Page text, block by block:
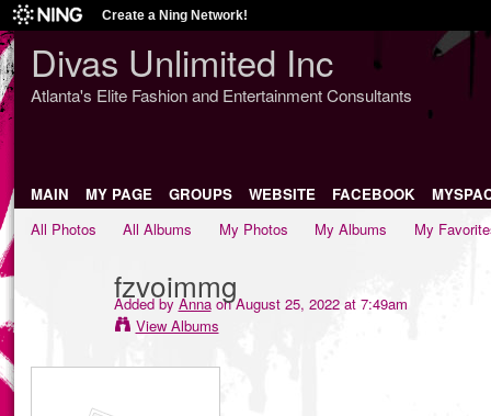
Create a Ning Network!
Divas Unlimited Inc
Atlanta's Elite Fashion and Entertainment Consultants
MAIN MY PAGE GROUPS WEBSITE FACEBOOK
All Photos
All Albums My Photos My Albums My
fzvoimmg
Added byAnnaon August 25, 2022 at 7:49am
View Albums